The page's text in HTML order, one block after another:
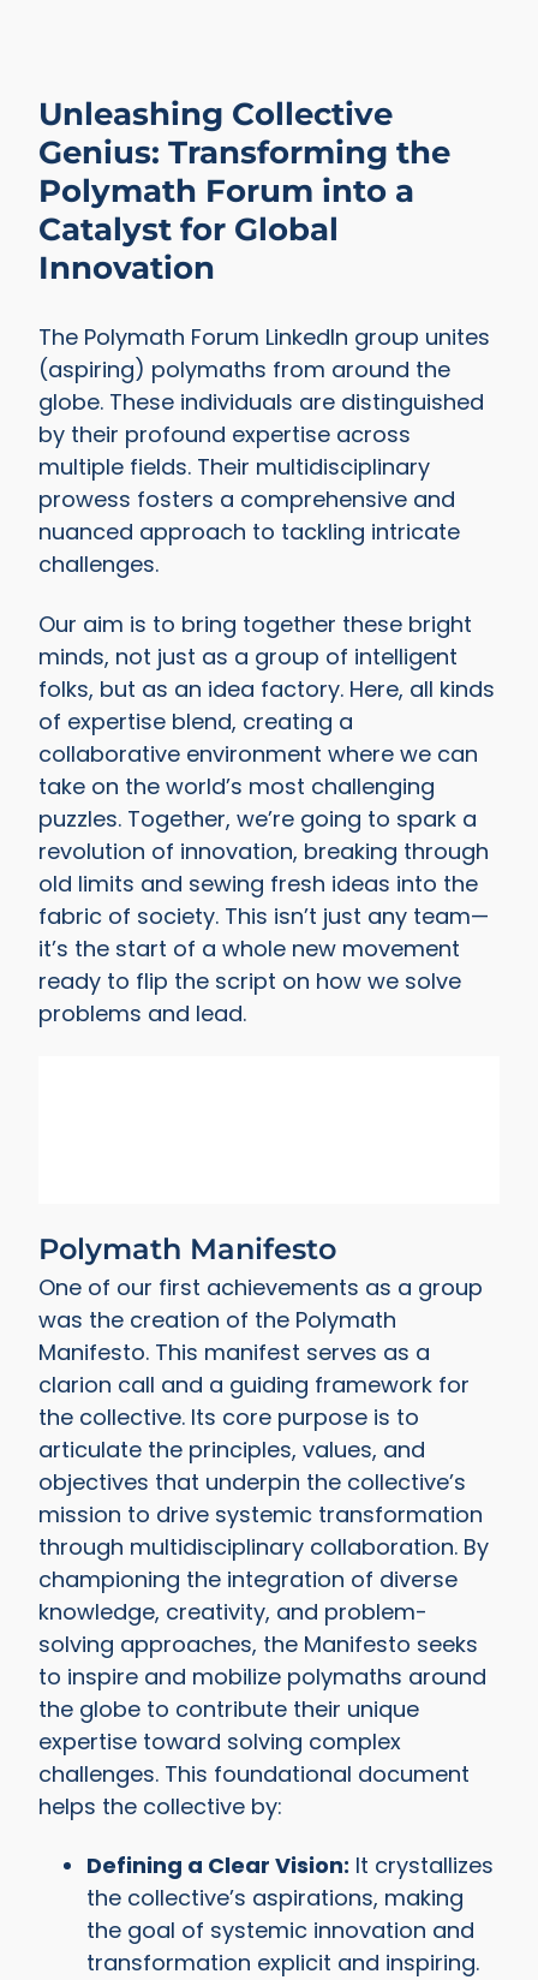
Unleashing Collective
Genius: Transforming the
Polymath Forum into a
Catalyst for Global
Innovation
The Polymath Forum LinkedIn group unites
(aspiring) polymaths from around the
globe. These individuals are distinguished
by their profound expertise across
multiple fields. Their multidisciplinary
prowess fosters a comprehensive and
nuanced approach to tackling intricate
challenges.
Our aim is to bring together these bright
minds, not just as a group of intelligent
folks, but as an idea factory. Here, all kinds
of expertise blend, creating a
collaborative environment where we can
take on the world’s most challenging
puzzles. Together, we’re going to spark a
revolution of innovation, breaking through
old limits and sewing fresh ideas into the
fabric of society. This isn’t just any team—
it’s the start of a whole new movement
ready to flip the script on how we solve
problems and lead.
Polymath Manifesto
One of our first achievements as a group
was the creation of the Polymath
Manifesto. This manifest serves as a
clarion call and a guiding framework for
the collective. Its core purpose is to
articulate the principles, values, and
objectives that underpin the collective’s
mission to drive systemic transformation
through multidisciplinary collaboration. By
championing the integration of diverse
knowledge, creativity, and problem-
solving approaches, the Manifesto seeks
to inspire and mobilize polymaths around
the globe to contribute their unique
expertise toward solving complex
challenges. This foundational document
helps the collective by:
Defining a Clear Vision: It crystallizes
the collective’s aspirations, making
the goal of systemic innovation and
transformation explicit and inspiring.